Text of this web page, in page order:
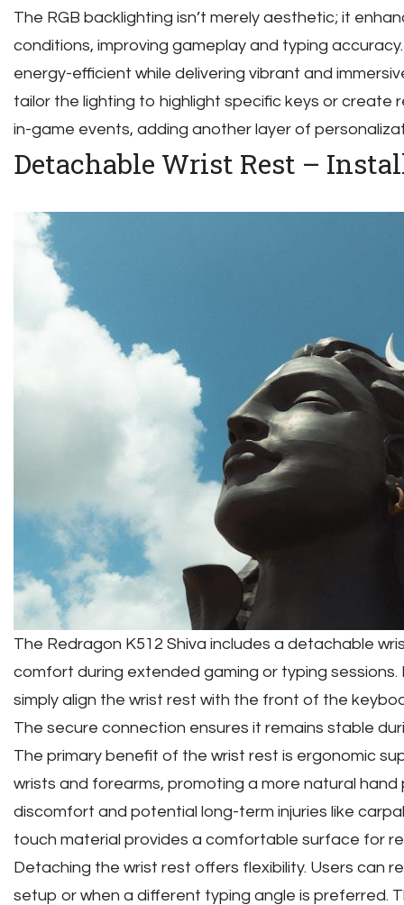
The RGB backlighting isn’t merely aesthetic; it
conditions, improving gameplay and typing
energy-efficient while delivering vibrant and
tailor the lighting to highlight specific keys or
in-game events, adding another layer of
Detachable Wrist Rest –
The Redragon K512 Shiva includes a detachable
comfort during extended gaming or typing
simply align the wrist rest with the front of the
The secure connection ensures it remains stable
The primary benefit of the wrist rest is ergonomic
wrists and forearms, promoting a more natural
discomfort and potential long-term injuries like
touch material provides a comfortable surface for
Detaching the wrist rest offers flexibility. Users can
setup or when a different typing angle is preferred.